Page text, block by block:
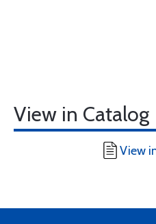
View in Catalog
View